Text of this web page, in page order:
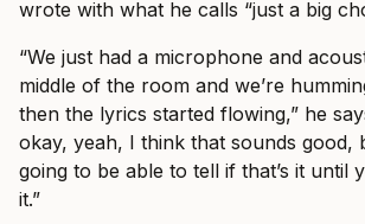
wrote with what he calls “just a big
“We just had a microphone and
middle of the room and we’re
then the lyrics started flowing,” he
okay, yeah, I think that sounds good,
going to be able to tell if that’s it until
it.”